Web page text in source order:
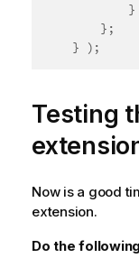
}
} ;
}
) ;
Testing
Now is a good
extension.
Do the